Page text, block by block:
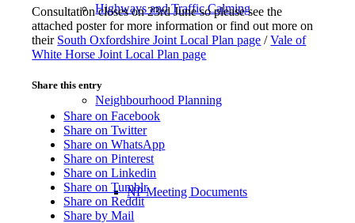
Highways and Traffic Calming
Neighbourhood Planning
NP Meeting Documents
Consultation closes on 23rd June so please see the
attached poster for more information or find out more on
their South Oxfordshire Joint Local Plan page /Vale of
White Horse Joint Local Plan page
Share this entry
Share on Facebook
Share on Twitter
Share on WhatsApp
Share on Pinterest
Share on Linkedin
Share on Tumblr
Share on Reddit
Share by Mail